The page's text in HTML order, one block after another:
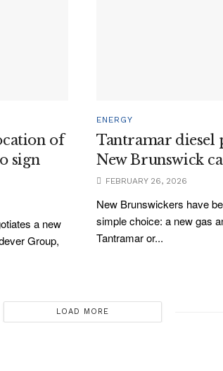
of
sign
a new
Group,
ENERGY
Tantramar diesel
New Brunswick
FEBRUARY 26, 2026
New Brunswickers have
simple choice: a new gas
Tantramar or...
LOAD MORE